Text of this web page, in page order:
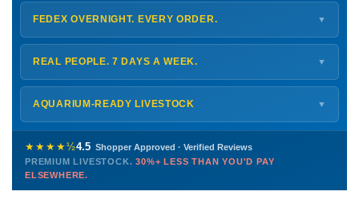
FEDEX OVERNIGHT. EVERY ORDER. ▼
ShipsMonday – Thursdayfor next-day arrival at your nearest
FedEx Hold location — typically ready by
Shipping details →
REAL PEOPLE. 7 DAYS A WEEK. ▼
Monday – Friday8 AM – 9 PM
Saturday 12 PM – 4 PM
772-222-3808
PHONE CHAT EMAIL TEXT
Contact us →
AQUARIUM-READY LIVESTOCK ▼
Healthy, stable animals from vetted suppliers — inspected
before packing, shipped overnight. Decades of experience built
this model so we can deliver premium livestock at30%+ less
than you'd pay elsewhere.
★★★★½4.5 Shopper Approved · Verified Reviews
PREMIUM LIVESTOCK.30%+ LESS THAN YOU'D PAY
ELSEWHERE.